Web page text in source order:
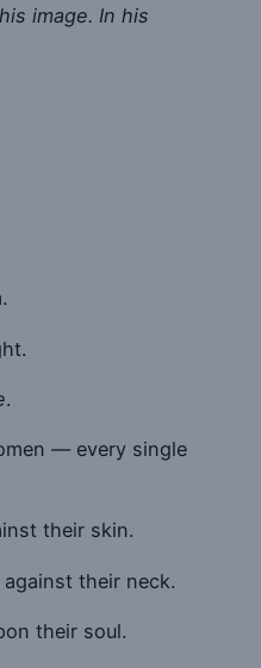
image. In his
.
— every single
their skin.
their neck.
their soul.